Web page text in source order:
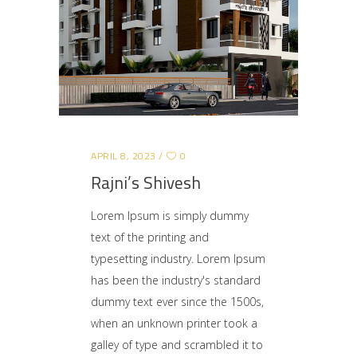
APRIL 8, 2023 0
Rajni’s Shivesh
Lorem Ipsum is simply dummy
text of the printing and
typesetting industry. Lorem Ipsum
has been the industry's standard
dummy text ever since the 1500s,
when an unknown printer took a
galley of type and scrambled it to